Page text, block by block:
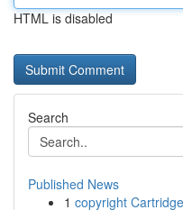
HTML is disabled
Search
Published News
1 copyright